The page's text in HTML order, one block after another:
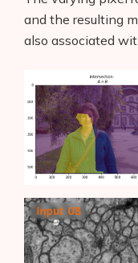
AI
Glossary
Interviews
About Us
Contact
and the resulting
also associated